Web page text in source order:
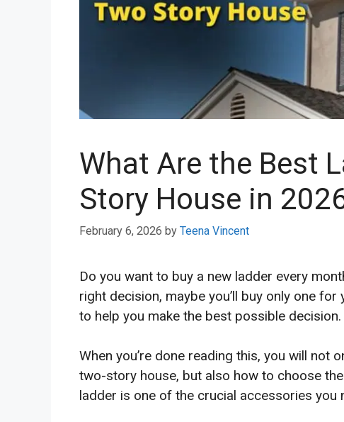
What Are the Best
Story House in
February 6, 2026 by Teena Vincent
Do you want to buy a new ladder every
right decision, maybe you’ll buy only one
to help you make the best possible decision.
When you’re done reading this, you will not
two-story house, but also how to choose
ladder is one of the crucial accessories you